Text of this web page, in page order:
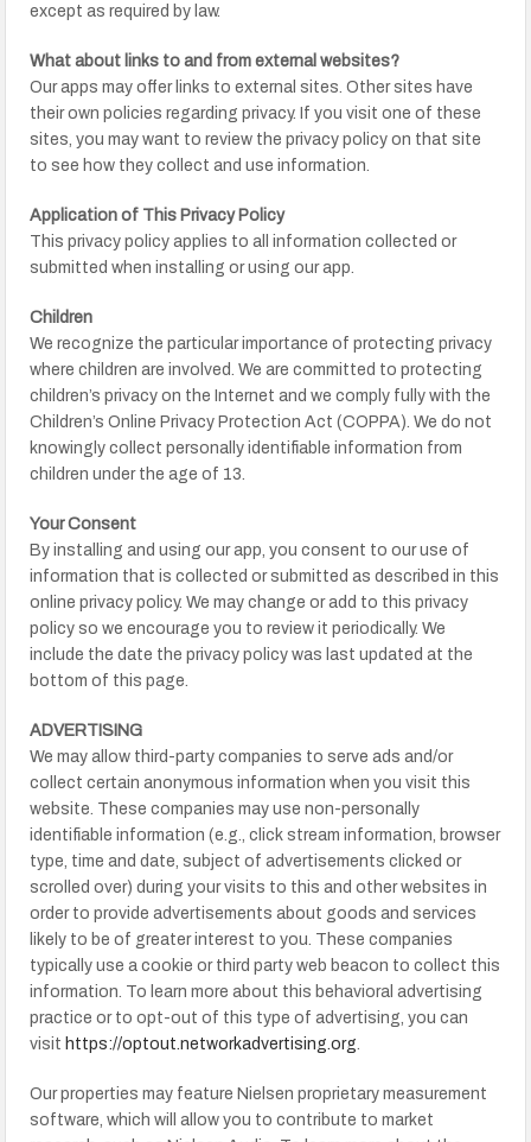
except as required by law.
What about links to and from external websites?
Our apps may offer links to external sites. Other sites have
their own policies regarding privacy. If you visit one of these
sites, you may want to review the privacy policy on that site
to see how they collect and use information.
Application of This Privacy Policy
This privacy policy applies to all information collected or
submitted when installing or using our app.
Children
We recognize the particular importance of protecting privacy
where children are involved. We are committed to protecting
children’s privacy on the Internet and we comply fully with the
Children’s Online Privacy Protection Act (COPPA). We do not
knowingly collect personally identifiable information from
children under the age of 13.
Your Consent
By installing and using our app, you consent to our use of
information that is collected or submitted as described in this
online privacy policy. We may change or add to this privacy
policy so we encourage you to review it periodically. We
include the date the privacy policy was last updated at the
bottom of this page.
ADVERTISING
We may allow third-party companies to serve ads and/or
collect certain anonymous information when you visit this
website. These companies may use non-personally
identifiable information (e.g., click stream information, browser
type, time and date, subject of advertisements clicked or
scrolled over) during your visits to this and other websites in
order to provide advertisements about goods and services
likely to be of greater interest to you. These companies
typically use a cookie or third party web beacon to collect this
information. To learn more about this behavioral advertising
practice or to opt-out of this type of advertising, you can
visit https://optout.networkadvertising.org.
Our properties may feature Nielsen proprietary measurement
software, which will allow you to contribute to market